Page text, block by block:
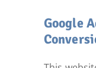
Google